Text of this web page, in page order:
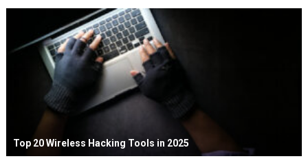
Top 20 Wireless Hacking Tools in 2025